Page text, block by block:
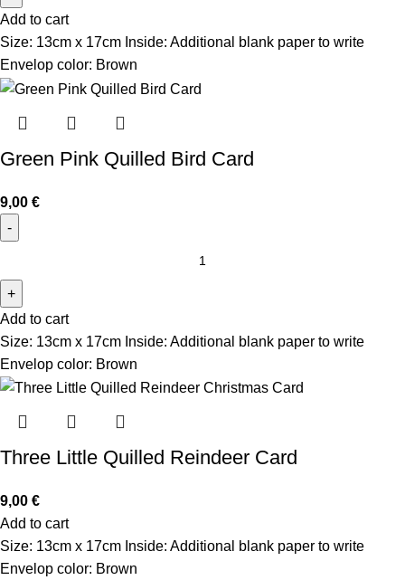
Add to cart
Size: 13cm x 17cm Inside: Additional blank paper to write
Envelop color: Brown
Green Pink Quilled Bird Card
9,00 €
Add to cart
Size: 13cm x 17cm Inside: Additional blank paper to write
Envelop color: Brown
Three Little Quilled Reindeer Card
9,00 €
Add to cart
Size: 13cm x 17cm Inside: Additional blank paper to write
Envelop color: Brown